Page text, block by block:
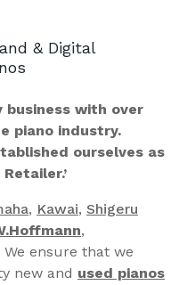
& Digital
business with over
piano industry.
ourselves as
, Kawai, Shigeru
,
We ensure that we
new and used pianos